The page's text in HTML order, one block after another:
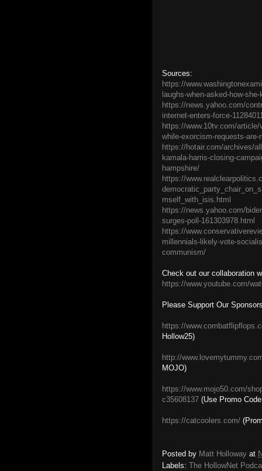
Sources:
https://
laughs-when-asked-how-
https://news.yahoo.com/
internet-enters-force-
https://www.10tv.com/
while-exorcism-requests-are-
https://hotair.com/archives/
kamala-harris-closing-
hampshire/
https://
mself_with_isis.html
https://news.yahoo.com/
surges-poll-161303978.html
https://
millennials-likely-vote-
communism/
Check out our collaboration
https://www.youtube.com/
Please Support Our
https://
Hollow25)
http://
MOJO)
https://www.mojo50.com/
c35608137 (Use Promo
https://catcoolers.com/
Posted by Matt Holloway at
Labels: The HollowNet